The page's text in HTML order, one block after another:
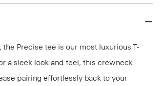
Precise tee is our most luxurious T-
a sleek look and feel, this crewneck
pairing effortlessly back to your